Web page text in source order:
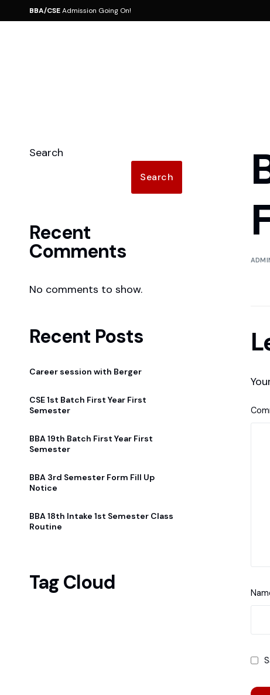
BBA/CSEAdmission Going On!
Faculty
Rules
Search
Search
Recent
Comments
No comments to show.
Recent Posts
Career session with Berger
CSE 1st Batch First Year First
Semester
BBA 19th Batch First Year First
Semester
BBA 3rd Semester Form Fill Up
Notice
BBA 18th Intake 1st Semester Class
Routine
Tag Cloud